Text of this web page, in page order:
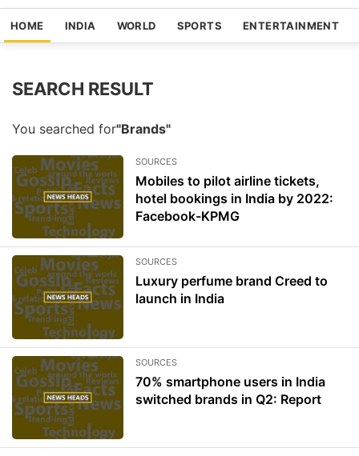
HOME INDIA WORLD SPORTS ENTERTAINMENT
SEARCH RESULT
You searched for"Brands"
SOURCES
Mobiles to pilot airline tickets,
hotel bookings in India by 2022:
Facebook-KPMG
SOURCES
Luxury perfume brand Creed to
launch in India
SOURCES
70% smartphone users in India
switched brands in Q2: Report